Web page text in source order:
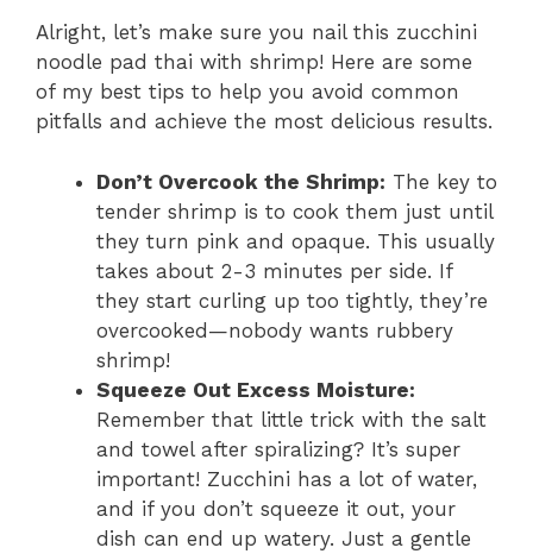
Alright, let’s make sure you nail this zucchini
noodle pad thai with shrimp! Here are some
of my best tips to help you avoid common
pitfalls and achieve the most delicious results.
Don’t Overcook the Shrimp: The key to
tender shrimp is to cook them just until
they turn pink and opaque. This usually
takes about 2-3 minutes per side. If
they start curling up too tightly, they’re
overcooked—nobody wants rubbery
shrimp!
Squeeze Out Excess Moisture:
Remember that little trick with the salt
and towel after spiralizing? It’s super
important! Zucchini has a lot of water,
and if you don’t squeeze it out, your
dish can end up watery. Just a gentle